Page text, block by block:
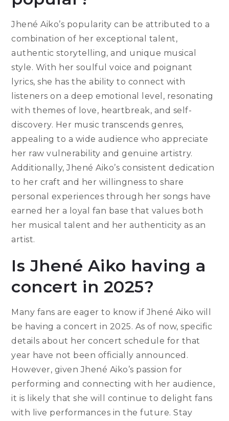
Jhené Aiko’s popularity can be attributed to a
combination of her exceptional talent,
authentic storytelling, and unique musical
style. With her soulful voice and poignant
lyrics, she has the ability to connect with
listeners on a deep emotional level, resonating
with themes of love, heartbreak, and self-
discovery. Her music transcends genres,
appealing to a wide audience who appreciate
her raw vulnerability and genuine artistry.
Additionally, Jhené Aiko’s consistent dedication
to her craft and her willingness to share
personal experiences through her songs have
earned her a loyal fan base that values both
her musical talent and her authenticity as an
artist.
Is Jhené Aiko having a
concert in 2025?
Many fans are eager to know if Jhené Aiko will
be having a concert in 2025. As of now, specific
details about her concert schedule for that
year have not been officially announced.
However, given Jhené Aiko’s passion for
performing and connecting with her audience,
it is likely that she will continue to delight fans
with live performances in the future. Stay